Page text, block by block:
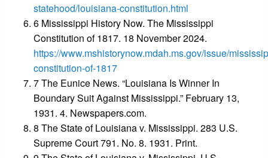
statehood/louisiana-constitution.html
6 Mississippi History Now. The Mississippi
Constitution of 1817. 18 November 2024.
https://www.mshistorynow.mdah.ms.gov/issue/
constitution-of-1817
7 The Eunice News. “Louisiana Is Winner In
Boundary Suit Against Mississippi.” February 13,
1931. 4. Newspapers.com.
8 The State of Louisiana v. Mississippi. 283 U.S.
Supreme Court 791. No. 8. 1931. Print.